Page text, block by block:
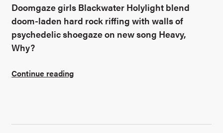
Doomgaze girls Blackwater Holylight blend
doom-laden hard rock riffing with walls of
psychedelic shoegaze on new song Heavy,
Why?
Continue reading